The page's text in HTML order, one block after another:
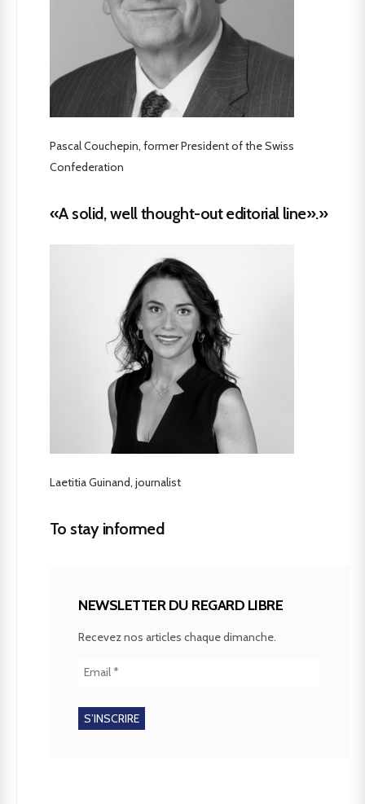
Pascal Couchepin, former President of the Swiss
Confederation
«A solid, well thought-out editorial line».»
Laetitia Guinand, journalist
To stay informed
NEWSLETTER DU REGARD LIBRE
Recevez nos articles chaque dimanche.